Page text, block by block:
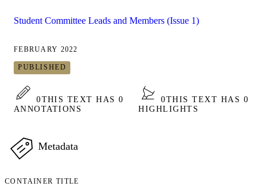
Student Committee Leads and Members (Issue 1)
FEBRUARY 2022
PUBLISHED
0THIS TEXT HAS 0
ANNOTATIONS
0THIS TEXT HAS 0
HIGHLIGHTS
Metadata
CONTAINER TITLE